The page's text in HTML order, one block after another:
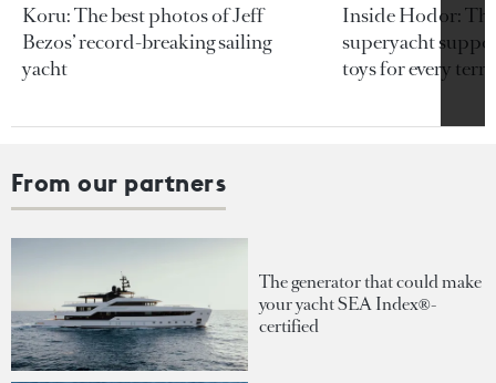
Koru: The best photos of Jeff
Bezos’ record-breaking sailing
yacht
Inside Hodor:
superyacht
toys for every
From our partners
The generator that could make
your yacht SEA Index®-
certified